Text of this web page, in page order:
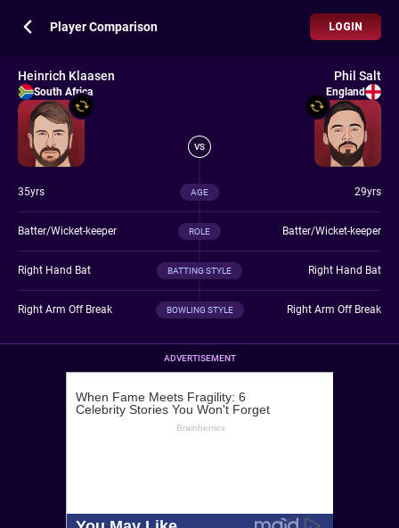
Player Comparison LOGIN
Heinrich Klaasen
South Africa
Phil Salt
England
VS
35yrs AGE 29yrs
Batter/Wicket-keeper ROLE Batter/Wicket-keeper
Right Hand Bat BATTING STYLE Right Hand Bat
Right Arm Off Break BOWLING STYLE Right Arm Off Break
ADVERTISEMENT